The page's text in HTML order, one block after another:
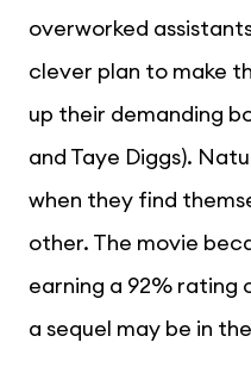
overworked
clever plan to make
up their demanding
and Taye Diggs).
when they find
other. The movie
earning a 92% rating
a sequel may be in